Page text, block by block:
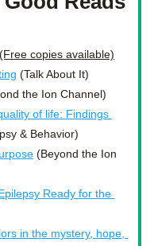
(Free copies available)
(Talk About It)
the Ion Channel)
of life: Findings
& Behavior)
(Beyond the Ion
Ready for the
in the mystery, hope,